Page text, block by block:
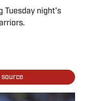
Tuesday night's